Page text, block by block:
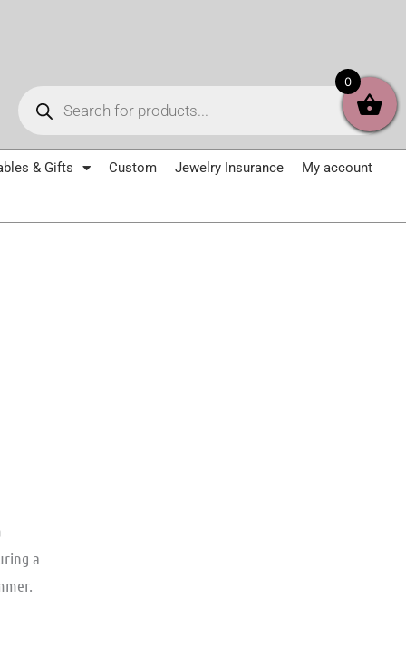
Products
search
& Gifts Custom Jewelry Insurance My account
a
0